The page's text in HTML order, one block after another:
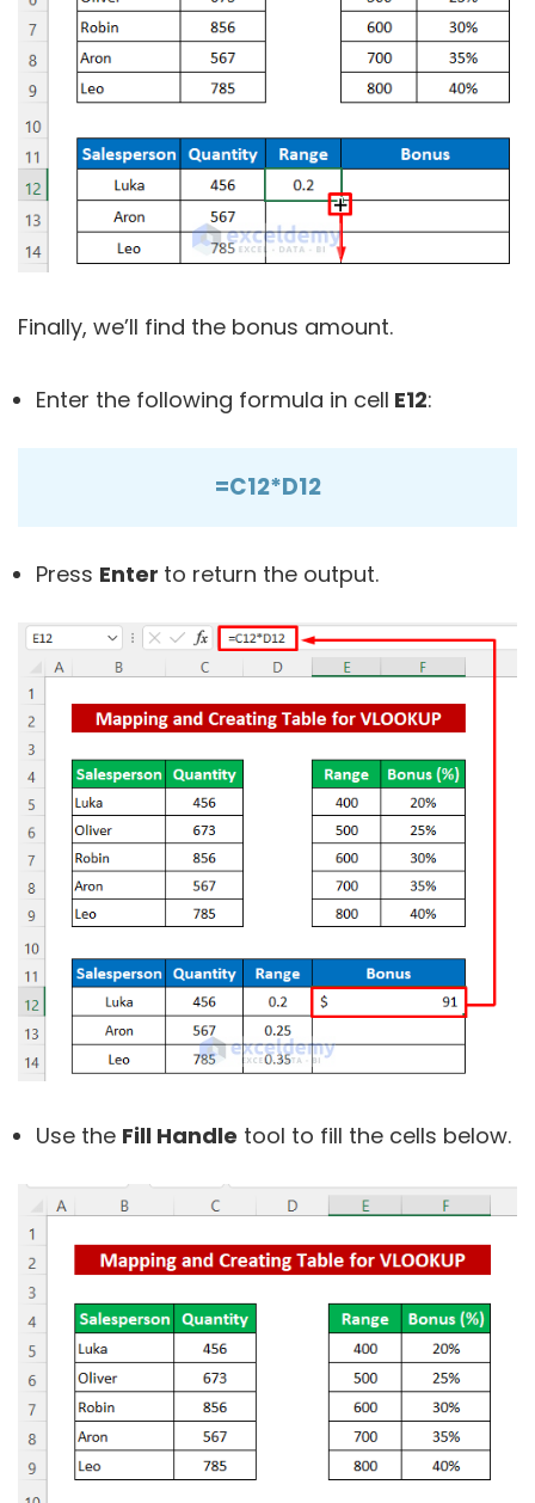
Finally, we’ll find the bonus amount.
Enter the following formula in cell E12:
=C12*D12
Press Enter to return the output.
Use the Fill Handle tool to fill the cells below.